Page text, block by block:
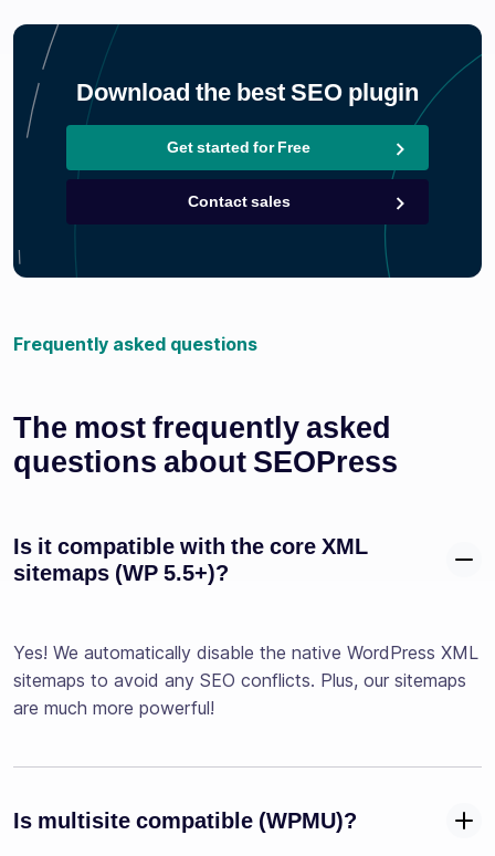
Download the best SEO plugin
Get started for Free
Contact sales
Frequently asked questions
The most frequently asked
questions about SEOPress
Is it compatible with the core XML
sitemaps (WP 5.5+)?
Yes! We automatically disable the native WordPress XML
sitemaps to avoid any SEO conflicts. Plus, our sitemaps
are much more powerful!
Is multisite compatible (WPMU)?